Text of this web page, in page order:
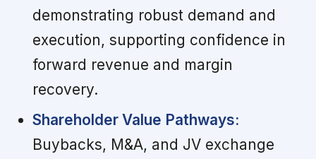
demonstrating robust demand and
execution, supporting confidence in
forward revenue and margin
recovery.
Shareholder Value Pathways:
Buybacks, M&A, and JV exchange